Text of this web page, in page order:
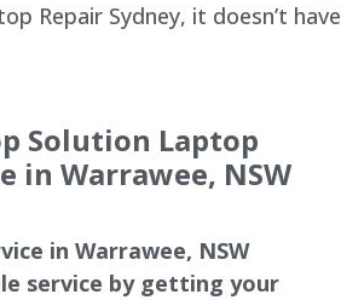
Repair Sydney, it doesn’t have
Solution Laptop
in Warrawee, NSW
in Warrawee, NSW
service by getting your